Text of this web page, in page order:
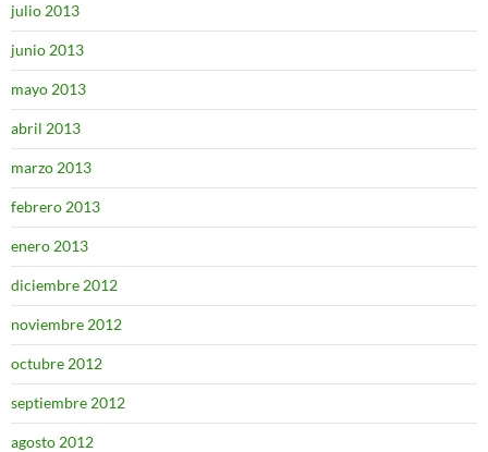
julio 2013
junio 2013
mayo 2013
abril 2013
marzo 2013
febrero 2013
enero 2013
diciembre 2012
noviembre 2012
octubre 2012
septiembre 2012
agosto 2012